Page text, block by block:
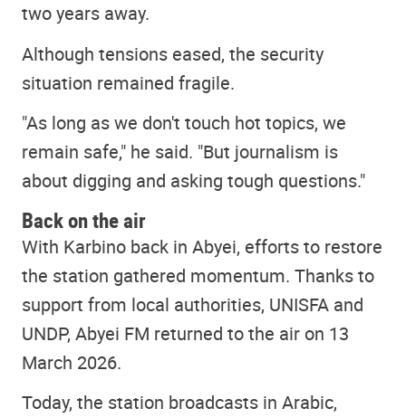
two years away.
Although tensions eased, the security
situation remained fragile.
"As long as we don't touch hot topics, we
remain safe," he said. "But journalism is
about digging and asking tough questions."
Back on the air
With Karbino back in Abyei, efforts to restore
the station gathered momentum. Thanks to
support from local authorities, UNISFA and
UNDP, Abyei FM returned to the air on 13
March 2026.
Today, the station broadcasts in Arabic,